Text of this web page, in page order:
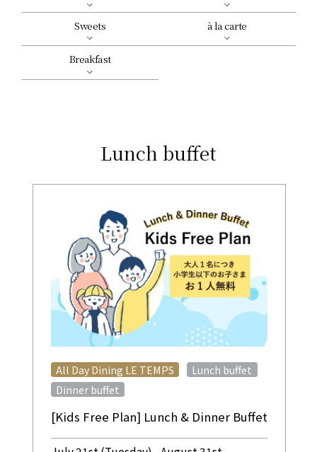
Sweets à la carte
Breakfast
Lunch buffet
[Kids Free Plan] Lunch & Dinner Buffet
All Day Dining LE TEMPS ​ ​ Lunch buffet
Dinner buffet